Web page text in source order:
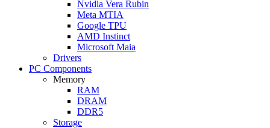
Nvidia Vera Rubin
Meta MTIA
Google TPU
AMD Instinct
Microsoft Maia
Drivers
PC Components
Memory
RAM
DRAM
DDR5
Storage